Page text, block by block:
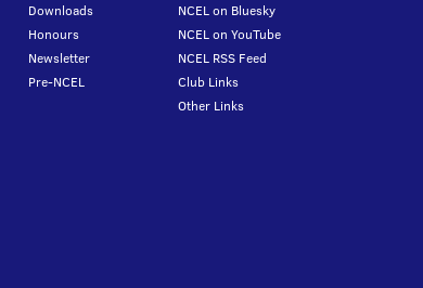
Downloads
Honours
Newsletter
Pre-NCEL
NCEL on Bluesky
NCEL on YouTube
NCEL RSS Feed
Club Links
Other Links